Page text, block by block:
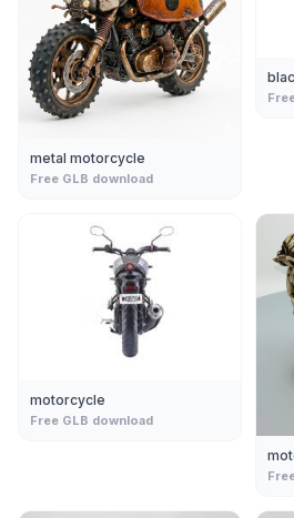
metal motorcycle
Free GLB download
motorcycle
Free GLB download